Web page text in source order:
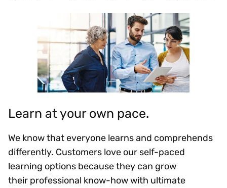
Learn at your own pace.
We know that everyone learns and comprehends
differently. Customers love our self-paced
learning options because they can grow
their professional know-how with ultimate